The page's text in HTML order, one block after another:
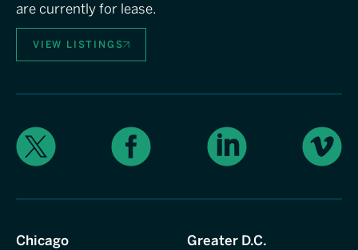
are currently for lease.
VIEW LISTINGS
X Facebook LinkedIn Vimeo
Chicago
Greater D.C.